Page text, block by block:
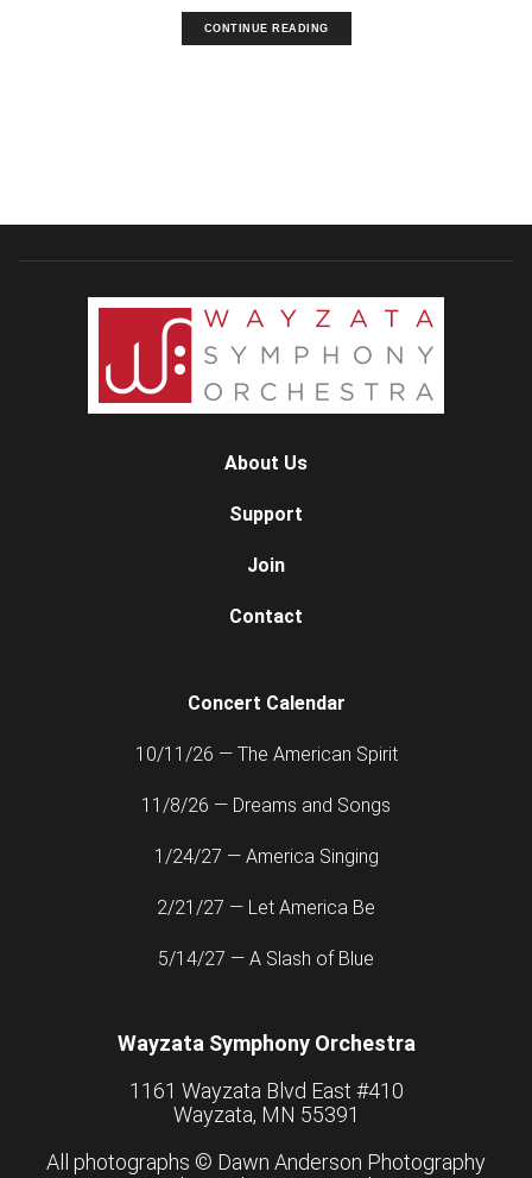
CONTINUE READING
About Us
Support
Join
Contact
Concert Calendar
10/11/26 — The American Spirit
11/8/26 — Dreams and Songs
1/24/27 — America Singing
2/21/27 — Let America Be
5/14/27 — A Slash of Blue
Wayzata Symphony Orchestra
1161 Wayzata Blvd East #410
Wayzata, MN 55391
All photographs © Dawn Anderson Photography